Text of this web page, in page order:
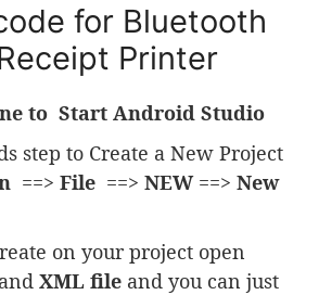
for Bluetooth
Printer
to Start Android Studio
step to Create a New Project
==> File ==> NEW==> New
on your project open
and XML file and you can just